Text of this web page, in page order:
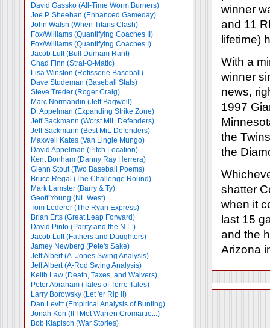
David Gassko (All-Time Worm Burners)
Joe P. Sheehan (Enhanced Gameday)
John Walsh (When Titans Clash)
Fox/Williams (Quantifying Coaches II)
Fox/Williams (Quantifying Coaches I)
Jacob Luft (Bull Durham Rant)
Chad Finn (Strat-O-Matic)
Lisa Winston (Rotisserie Baseball)
Dave Studeman (Baseball Stats)
Steve Treder (Roger Craig)
Marc Normandin (Jeff Bagwell)
D. Appelman (Expanding Strike Zone)
Jeff Sackmann (Worst MiL Defenders)
Jeff Sackmann (Best MiL Defenders)
Maxwell Kates (Van Lingle Mungo)
David Appelman (Pitch Location)
Kent Bonham (Danny Ray Herrera)
Glenn Stout (Two Baseball Poems)
Bruce Regal (The Challenge Round)
Mark Lamster (Barry & Ty)
Geoff Young (NL West)
Tom Lederer (The Ryan Express)
Brian Erts (Great Leap Forward)
David Pinto (Parity and the N.L.)
Jacob Luft (Fathers and Daughters)
Jamey Newberg (Pete's Sake)
Jeff Albert (A. Jones Swing Analysis)
Jeff Albert (A-Rod Swing Analysis)
Keith Law (Death, Taxes, and Waivers)
Peter Abraham (Tales of Torre Tales)
Larry Borowsky (Let 'er Rip II)
Dan Levitt (Empirical Analysis of Bunting)
Jonah Keri (If I Met Warren Cromartie...)
Bob Klapisch (War Stories)
winner
and 11
lifetime)
With a
winner
news,
1997
the
the
shatter
when it
last 15
and the
Arizona